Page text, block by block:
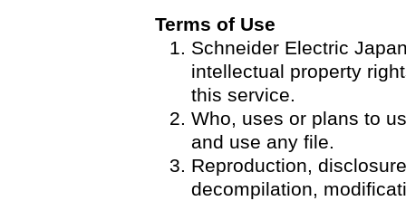
Terms of Use
Schneider Electric
intellectual property
this service.
Who, uses or plans to
and use any file.
Reproduction,
decompilation,